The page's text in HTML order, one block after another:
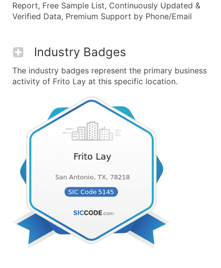
Report, Free Sample List, Continuously Updated &
Verified Data, Premium Support by Phone/Email
Industry Badges
The industry badges represent the primary business
activity of Frito Lay at this specific location.